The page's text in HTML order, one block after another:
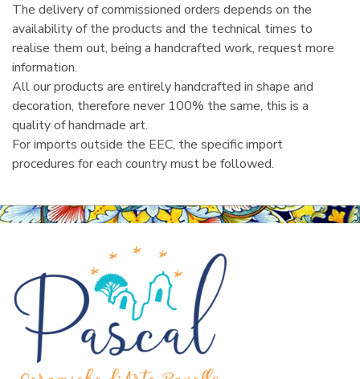
The delivery of commissioned orders depends on the
availability of the products and the technical times to
realise them out, being a handcrafted work, request more
information.
All our products are entirely handcrafted in shape and
decoration, therefore never 100% the same, this is a
quality of handmade art.
For imports outside the EEC, the specific import
procedures for each country must be followed.